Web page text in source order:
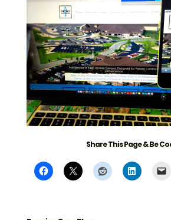
Share This Page & Be